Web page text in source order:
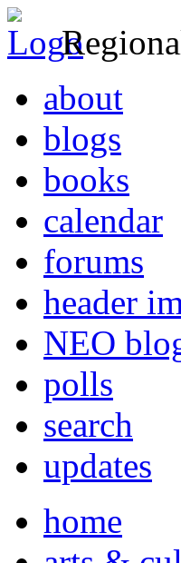
about
blogs
books
calendar
forums
header
NEO
polls
search
updates
home